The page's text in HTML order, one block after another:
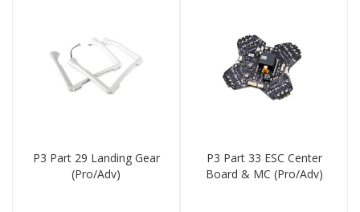
P3 Part 29 Landing Gear
(Pro/Adv)
P3 Part 33 ESC Center
Board & MC (Pro/Adv)